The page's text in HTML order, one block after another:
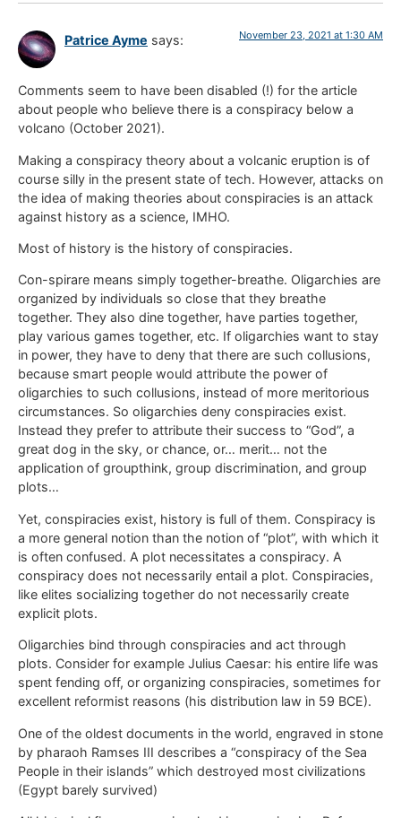
Patrice Ayme says: November 23, 2021 at 1:30 AM
Comments seem to have been disabled (!) for the article
about people who believe there is a conspiracy below a
volcano (October 2021).
Making a conspiracy theory about a volcanic eruption is of
course silly in the present state of tech. However, attacks on
the idea of making theories about conspiracies is an attack
against history as a science, IMHO.
Most of history is the history of conspiracies.
Con-spirare means simply together-breathe. Oligarchies are
organized by individuals so close that they breathe
together. They also dine together, have parties together,
play various games together, etc. If oligarchies want to stay
in power, they have to deny that there are such collusions,
because smart people would attribute the power of
oligarchies to such collusions, instead of more meritorious
circumstances. So oligarchies deny conspiracies exist.
Instead they prefer to attribute their success to “God”, a
great dog in the sky, or chance, or… merit… not the
application of groupthink, group discrimination, and group
plots…
Yet, conspiracies exist, history is full of them. Conspiracy is
a more general notion than the notion of “plot”, with which it
is often confused. A plot necessitates a conspiracy. A
conspiracy does not necessarily entail a plot. Conspiracies,
like elites socializing together do not necessarily create
explicit plots.
Oligarchies bind through conspiracies and act through
plots. Consider for example Julius Caesar: his entire life was
spent fending off, or organizing conspiracies, sometimes for
excellent reformist reasons (his distribution law in 59 BCE).
One of the oldest documents in the world, engraved in stone
by pharaoh Ramses III describes a “conspiracy of the Sea
People in their islands” which destroyed most civilizations
(Egypt barely survived)